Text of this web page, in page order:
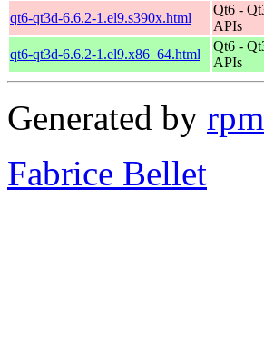
qt6-qt3d-6.6.2-1.el9.s390x.html
Qt6 -
APIs
qt6-qt3d-6.6.2-1.el9.x86_64.html
Qt6 -
APIs
Generated by
Fabrice Bellet